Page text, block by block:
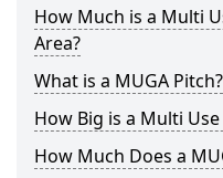
How Much is a Multi
Area?
What is a MUGA Pitch?
How Big is a Multi
How Much Does a